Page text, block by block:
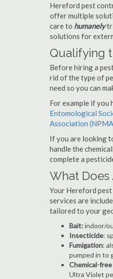
Hereford pest
offer multiple
care to humanely
solutions for
Qualifying
Before hiring a
rid of the type of
need so you can
For example if you
Entomological
Association
If you are looking
handle the
complete a
What Does
Your Hereford
services are
tailored to your
Bait:indoor/
Insecticide:
Fumigation:
pumped in to
Chemical-
Ultra Violet